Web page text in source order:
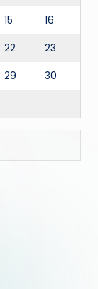
15 16
22 23
29 30